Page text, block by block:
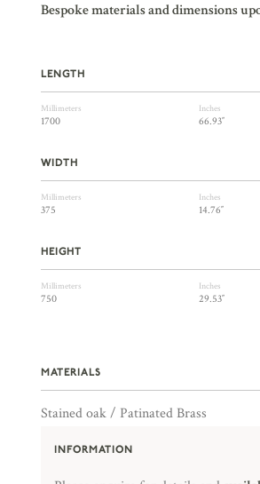
Bespoke materials and dimensions
LENGTH
Millimeters Inches
1700 66.93″
WIDTH
Millimeters Inches
375 14.76″
HEIGHT
Millimeters Inches
750 29.53″
MATERIALS
Stained oak / Patinated Brass
INFORMATION